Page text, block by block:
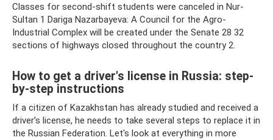
Classes for second-shift students were canceled in Nur-
Sultan 1 Dariga Nazarbayeva: A Council for the Agro-
Industrial Complex will be created under the Senate 28 32
sections of highways closed throughout the country 2.
How to get a driver's license in Russia: step-
by-step instructions
If a citizen of Kazakhstan has already studied and received a
driver’s license, he needs to take several steps to replace it in
the Russian Federation. Let's look at everything in more